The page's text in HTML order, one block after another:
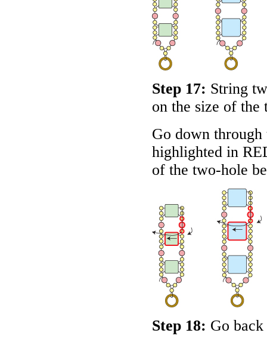
Step 17: String
on the size of the
Go down through
highlighted in
of the two-hole
Step 18: Go